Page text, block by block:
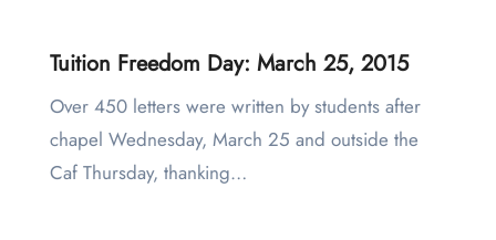
Tuition Freedom Day: March 25, 2015
Over 450 letters were written by students after
chapel Wednesday, March 25 and outside the
Caf Thursday, thanking…